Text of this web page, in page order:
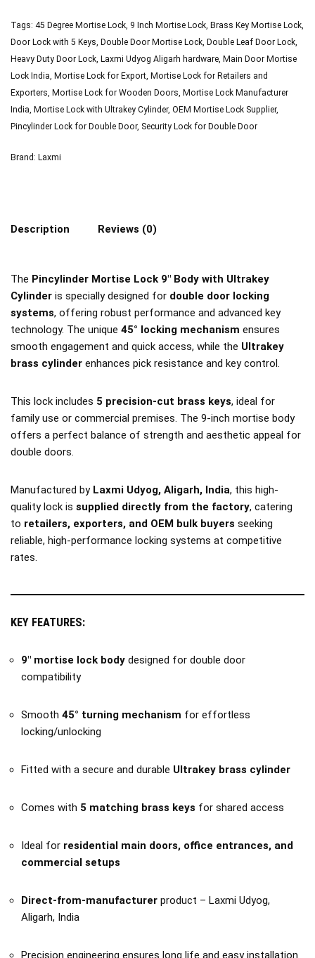
Tags: 45 Degree Mortise Lock, 9 Inch Mortise Lock, Brass Key Mortise Lock,
Door Lock with 5 Keys, Double Door Mortise Lock, Double Leaf Door Lock,
Heavy Duty Door Lock, Laxmi Udyog Aligarh hardware, Main Door Mortise
Lock India, Mortise Lock for Export, Mortise Lock for Retailers and
Exporters, Mortise Lock for Wooden Doors, Mortise Lock Manufacturer
India, Mortise Lock with Ultrakey Cylinder, OEM Mortise Lock Supplier,
Pincylinder Lock for Double Door, Security Lock for Double Door
Brand: Laxmi
Description Reviews (0)
The Pincylinder Mortise Lock 9″ Body with Ultrakey
Cylinder is specially designed for double door locking
systems, offering robust performance and advanced key
technology. The unique 45° locking mechanism ensures
smooth engagement and quick access, while the Ultrakey
brass cylinder enhances pick resistance and key control.
This lock includes 5 precision-cut brass keys, ideal for
family use or commercial premises. The 9-inch mortise body
offers a perfect balance of strength and aesthetic appeal for
double doors.
Manufactured by Laxmi Udyog, Aligarh, India, this high-
quality lock is supplied directly from the factory, catering
to retailers, exporters, and OEM bulk buyers seeking
reliable, high-performance locking systems at competitive
rates.
KEY FEATURES:
9″ mortise lock body designed for double door
compatibility
Smooth 45° turning mechanism for effortless
locking/unlocking
Fitted with a secure and durable Ultrakey brass cylinder
Comes with 5 matching brass keys for shared access
Ideal for residential main doors, office entrances, and
commercial setups
Direct-from-manufacturer product – Laxmi Udyog,
Aligarh, India
Precision engineering ensures long life and easy installation